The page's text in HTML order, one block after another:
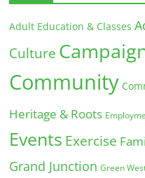
Adult Education & Classes
Culture
Community
Heritage & Roots
Events Exercise
Grand Junction Green